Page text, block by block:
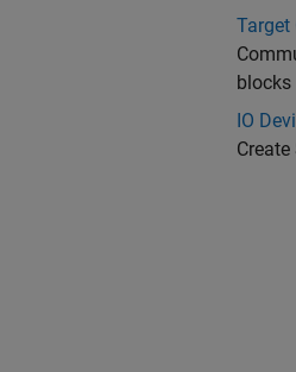
Target
blocks
IO